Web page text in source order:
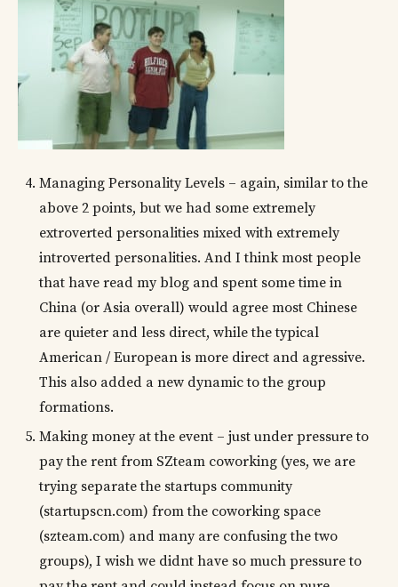
Managing Personality Levels – again, similar to the
above 2 points, but we had some extremely
extroverted personalities mixed with extremely
introverted personalities. And I think most people
that have read my blog and spent some time in
China (or Asia overall) would agree most Chinese
are quieter and less direct, while the typical
American / European is more direct and agressive.
This also added a new dynamic to the group
formations.
Making money at the event – just under pressure to
pay the rent from SZteam coworking (yes, we are
trying separate the startups community
(startupscn.com) from the coworking space
(szteam.com) and many are confusing the two
groups), I wish we didnt have so much pressure to